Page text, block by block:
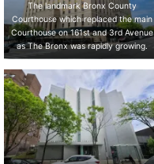
The landmark Bronx County
Courthouse which replaced the main
Courthouse on 161st and 3rd Avenue
as The Bronx was rapidly growing.